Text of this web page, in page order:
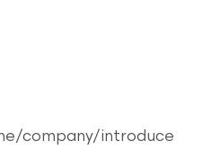
company/introduce